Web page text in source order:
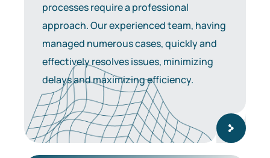
processes require a professional
approach. Our experienced team, having
managed numerous cases, quickly and
effectively resolves issues, minimizing
delays and maximizing efficiency.